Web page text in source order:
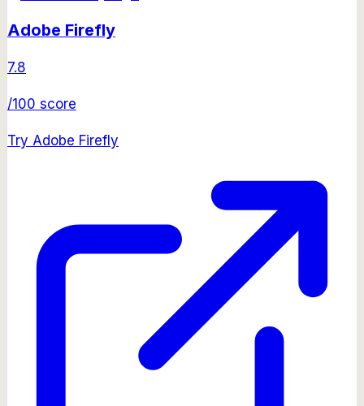
Adobe Firefly
7.8
/100 score
Try Adobe Firefly